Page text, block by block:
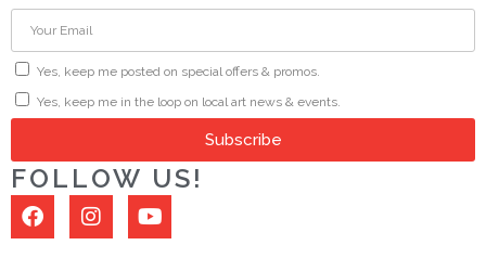
Yes, keep me posted on special offers & promos.
Yes, keep me in the loop on local art news & events.
Subscribe
FOLLOW US!